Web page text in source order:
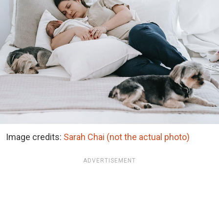
Image credits: Sarah Chai (not the actual photo)
ADVERTISEMENT